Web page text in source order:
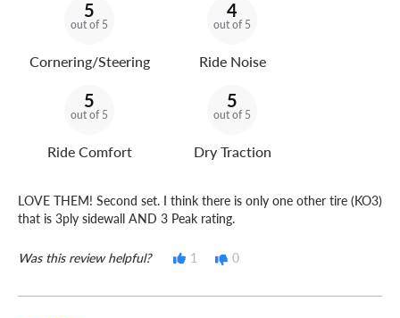
5
out of 5
Cornering/Steering
4
out of 5
Ride Noise
5
out of 5
Ride Comfort
5
out of 5
Dry Traction
LOVE THEM! Second set. I think there is only one other tire (KO3)
that is 3ply sidewall AND 3 Peak rating.
Was this review helpful? 1 0